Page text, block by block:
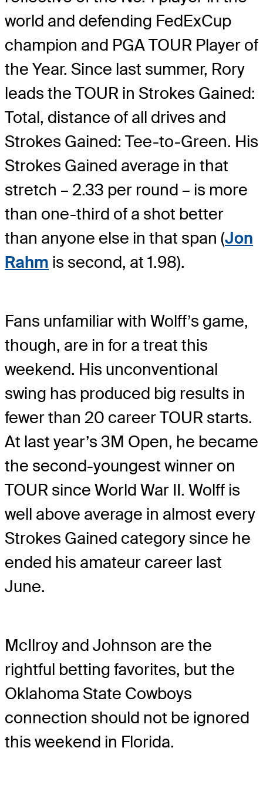
world and defending FedExCup
champion and PGA TOUR Player of
the Year. Since last summer, Rory
leads the TOUR in Strokes Gained:
Total, distance of all drives and
Strokes Gained: Tee-to-Green. His
Strokes Gained average in that
stretch – 2.33 per round – is more
than one-third of a shot better
than anyone else in that span (Jon
Rahm is second, at 1.98).
Fans unfamiliar with Wolff’s game,
though, are in for a treat this
weekend. His unconventional
swing has produced big results in
fewer than 20 career TOUR starts.
At last year’s 3M Open, he became
the second-youngest winner on
TOUR since World War II. Wolff is
well above average in almost every
Strokes Gained category since he
ended his amateur career last
June.
McIlroy and Johnson are the
rightful betting favorites, but the
Oklahoma State Cowboys
connection should not be ignored
this weekend in Florida.